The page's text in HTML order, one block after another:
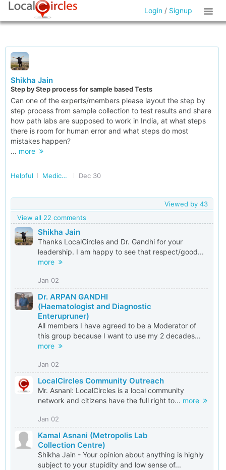
Login / Signup
Shikha Jain
Step by Step process for sample based Tests
Can one of the experts/members please layout the step by
step process from sample collection to test results and share
how path labs are supposed to work in India, at what steps
there is room for human error and what steps do most
mistakes happen?
... more
Helpful Medical Tests and Diagnostics Dec 30
Viewed by 43
View all 22 comments
Shikha Jain
Thanks LocalCircles and Dr. Gandhi for your
leadership. I am happy to see that respect/good...
more
Jan 02
Dr. ARPAN GANDHI
(Haematologist and Diagnostic
Enterupruner)
All members I have agreed to be a Moderator of
this group because I want to use my 2 decades...
more
Jan 02
LocalCircles Community Outreach
Mr. Asnani: LocalCircles is a local community
network and citizens have the full right to... more
Jan 02
Kamal Asnani (Metropolis Lab
Collection Centre)
Shikha Jain - Your opinion about anything is highly
subject to your stupidity and low sense of...